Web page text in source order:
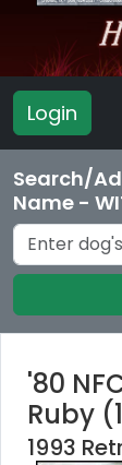
Login
Search/
Name -
'80
Ruby
1993